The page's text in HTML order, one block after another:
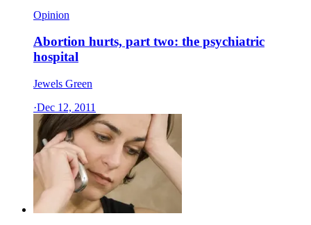
Opinion
Abortion hurts, part two: the psychiatric
hospital
Jewels Green
·Dec 12, 2011